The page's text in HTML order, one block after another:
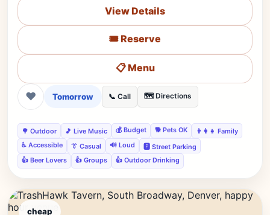
View Details
🎟️ Reserve
📋 Menu
❤ Tomorrow 📞 Call 🗺️ Directions
🌳 Outdoor 🎵 Live Music 💰 Budget 🐕 Pets OK
👨‍👩‍👧 Family
♿ Accessible
👔 Casual 🔊 Loud
🅿️ Street Parking
👍 Beer Lovers
👍 Groups 👍 Outdoor Drinking
cheap